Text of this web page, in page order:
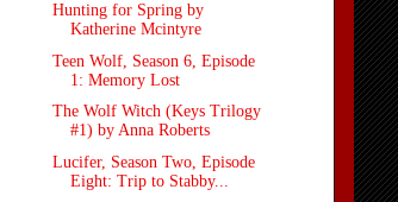
Hunting for Spring by
Katherine Mcintyre
Teen Wolf, Season 6, Episode
1: Memory Lost
The Wolf Witch (Keys Trilogy
#1) by Anna Roberts
Lucifer, Season Two, Episode
Eight: Trip to Stabby...